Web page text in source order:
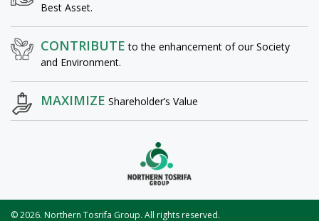
Best Asset.
CONTRIBUTE to the enhancement of our Society
and Environment.
MAXIMIZE Shareholder’s Value
© 2026. Northern Tosrifa Group. All rights reserved.